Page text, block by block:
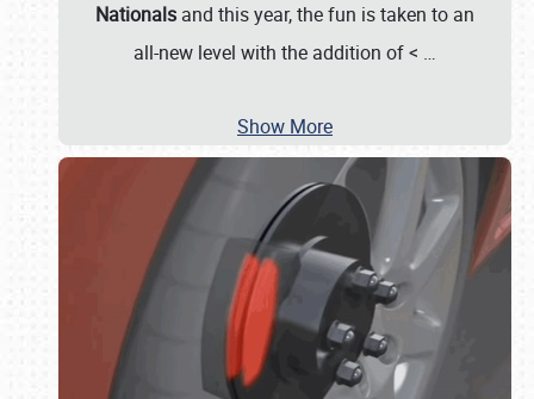
Nationals and this year, the fun is taken to an
all-new level with the addition of < …
Show More